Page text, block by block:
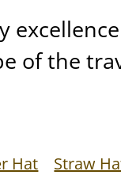
of the
Hat Straw